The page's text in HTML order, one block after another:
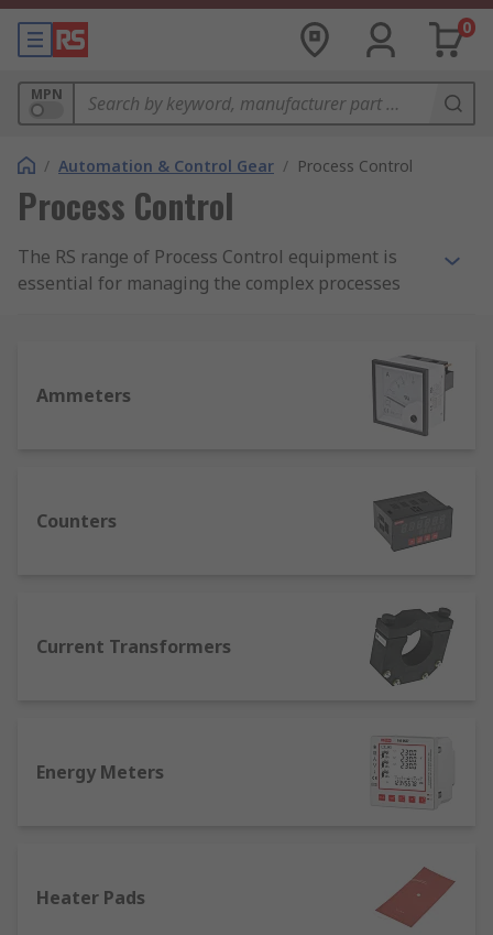
0
MPN
/ Automation & Control Gear / Process Control
Process Control
The RS range of Process Control equipment is
essential for managing the complex processes
reliable consistency, accurate measurement and
monitoring devices are an essential part of any
solution. With everything from temperature
application. We understand the importance of
process control systems and provide a
What Process Control equipment do I
Whether in manufacturing or engineering, there
are certain process control equipment categories
Temperature Controllers are essential for
controlled storage conditions, and sensors
Ammeters
Counters
Current Transformers
Energy Meters
Heater Pads